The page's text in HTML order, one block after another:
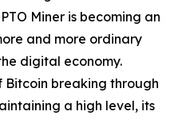
Miner is becoming an
and more ordinary
digital economy.
Bitcoin breaking through
a high level, its